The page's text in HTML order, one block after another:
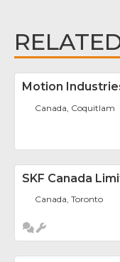
Motion
Canada, Coquitlam
SKF Canada
Canada, Toronto